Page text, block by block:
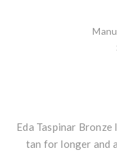
Eda Taspinar
tan for longer and